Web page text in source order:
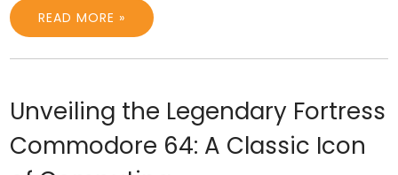
READ MORE »
Unveiling the Legendary Fortress
Commodore 64: A Classic Icon